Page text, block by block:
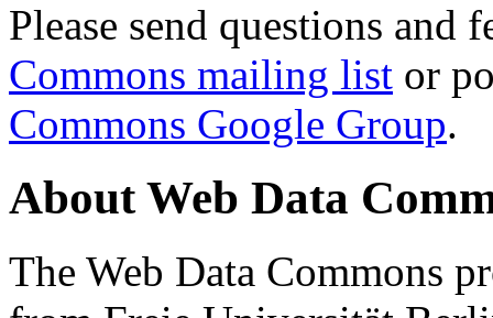
Please send questions and
Commons mailing list or
Commons Google Group.
About Web Data
The Web Data Commons